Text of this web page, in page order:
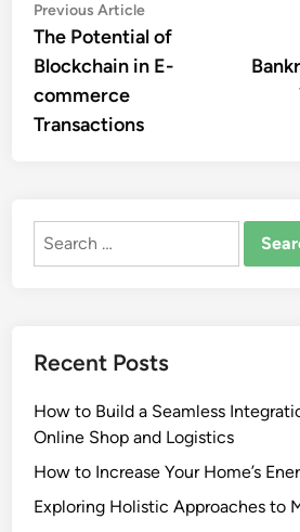
Post
navigation
Previous ArticlePrevious
article:
The Potential of
Blockchain in E-
commerce
Transactions
Search
Recent Posts
How to Build a Seamless
Online Shop and Logistics
How to Increase Your Home’s
Exploring Holistic Approaches to